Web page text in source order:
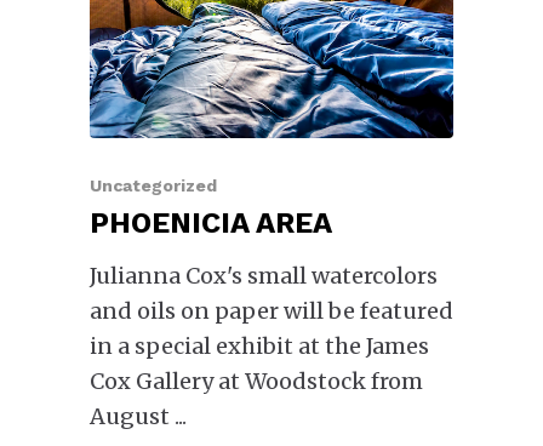
Uncategorized
PHOENICIA AREA
Julianna Cox's small watercolors
and oils on paper will be featured
in a special exhibit at the James
Cox Gallery at Woodstock from
August